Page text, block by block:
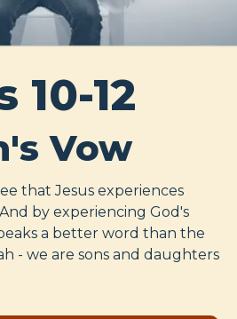
10-12
Vow
that Jesus experiences
by experiencing God's
a better word than the
- we are sons and daughters